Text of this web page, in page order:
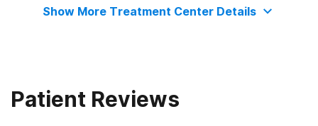
Show More Treatment Center Details
Patient Reviews